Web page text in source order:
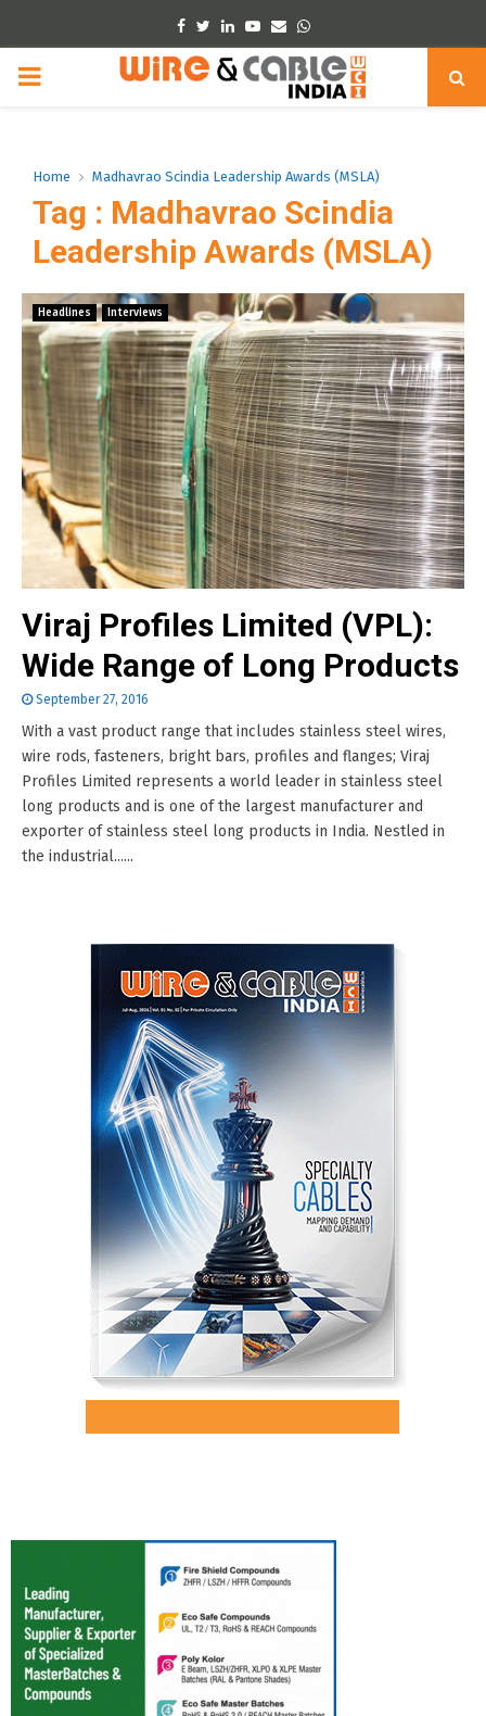
Facebook
TwitterLinkedinYoutube
EmailWhatsapp
PRIMARY
Home Madhavrao Scindia Leadership Awards (MSLA)
Tag : Madhavrao Scindia
Leadership Awards (MSLA)
Headlines Interviews
Viraj Profiles Limited (VPL):
Wide Range of Long Products
September 27, 2016
With a vast product range that includes stainless steel wires,
wire rods, fasteners, bright bars, profiles and flanges; Viraj
Profiles Limited represents a world leader in stainless steel
long products and is one of the largest manufacturer and
exporter of stainless steel long products in India. Nestled in
the industrial......